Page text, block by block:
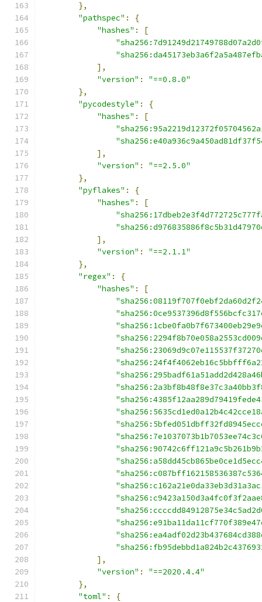
},
"pathspec" :
{
"hashes" :
[
],
"version" :
"==0.8.0"
},
"pycodestyle" :
{
"hashes" :
[
],
"version" :
"==2.5.0"
},
"pyflakes" :
{
"hashes" :
[
],
"version" :
"==2.1.1"
},
"regex" :
{
"hashes" :
[
],
"version" :
"==2020.4.4"
},
"toml" :
{